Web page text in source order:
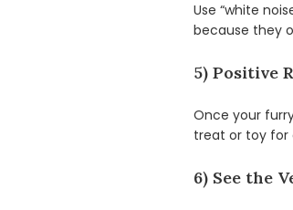
Use “white
because they
5) Positive
Once your
treat or toy for
6) See the